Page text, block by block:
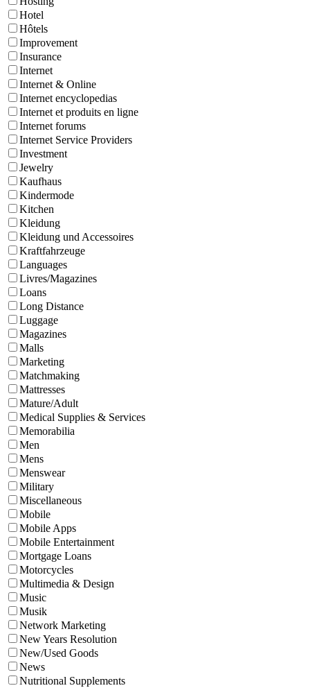
Hotel
Hôtels
Improvement
Insurance
Internet
Internet & Online
Internet encyclopedias
Internet et produits en ligne
Internet forums
Internet Service Providers
Investment
Jewelry
Kaufhaus
Kindermode
Kitchen
Kleidung
Kleidung und Accessoires
Kraftfahrzeuge
Languages
Livres/Magazines
Loans
Long Distance
Luggage
Magazines
Malls
Marketing
Matchmaking
Mattresses
Mature/Adult
Medical Supplies & Services
Memorabilia
Men
Mens
Menswear
Military
Miscellaneous
Mobile
Mobile Apps
Mobile Entertainment
Mortgage Loans
Motorcycles
Multimedia & Design
Music
Musik
Network Marketing
New Years Resolution
New/Used Goods
News
Nutritional Supplements